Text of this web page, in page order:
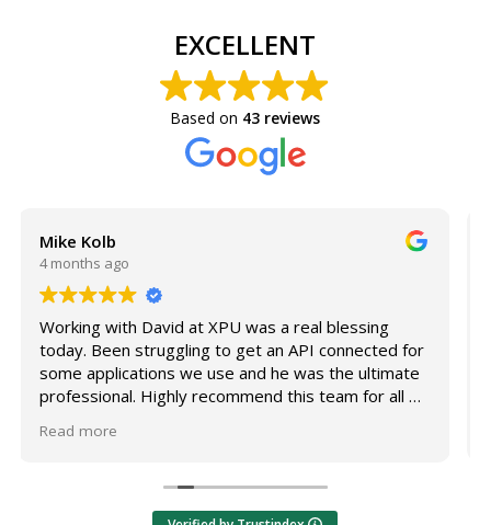
EXCELLENT
Based on 43 reviews
for
all of
Susan Olivas
4 months ago
I'm incredibly grateful for our IT support team -
specifically Aaron and Dhennis! Anytime I have a
computer issue - big or small - they respond right
away and always get it resolved quickly and
couldn't access a share drive I needed to finish a
project that morning. I know IT support can get
Read more